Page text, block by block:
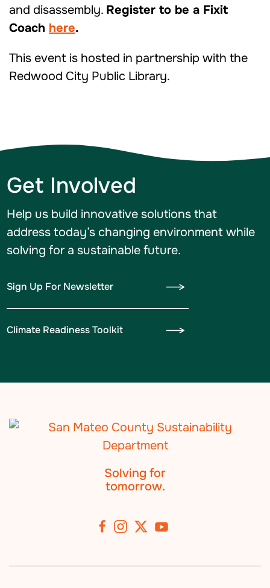
and disassembly. Register to be a Fixit
Coach here.
This event is hosted in partnership with the
Redwood City Public Library.
Get Involved
Help us build innovative solutions that
address today’s changing environment while
solving for a sustainable future.
Sign Up For Newsletter
Climate Readiness Toolkit
Solving for
tomorrow.